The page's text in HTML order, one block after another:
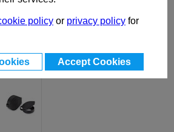
policy or privacy policy for
Accept Cookies